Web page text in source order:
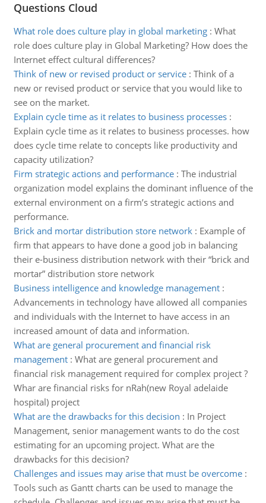
Questions Cloud
What role does culture play in global marketing: What
role does culture play in Global Marketing? How does the
Internet effect cultural differences?
Think of new or revised product or service: Think of a
new or revised product or service that you would like to
see on the market.
Explain cycle time as it relates to business processes:
Explain cycle time as it relates to business processes. how
does cycle time relate to concepts like productivity and
capacity utilization?
Firm strategic actions and performance: The industrial
organization model explains the dominant influence of the
external environment on a firm’s strategic actions and
performance.
Brick and mortar distribution store network: Example of
firm that appears to have done a good job in balancing
their e-business distribution network with their “brick and
mortar” distribution store network
Business intelligence and knowledge management:
Advancements in technology have allowed all companies
and individuals with the Internet to have access in an
increased amount of data and information.
What are general procurement and financial risk
management: What are general procurement and
financial risk management required for complex project ?
Whar are financial risks for nRah(new Royal adelaide
hospital) project
What are the drawbacks for this decision : In Project
Management, senior management wants to do the cost
estimating for an upcoming project. What are the
drawbacks for this decision?
Challenges and issues may arise that must be overcome:
Tools such as Gantt charts can be used to manage the